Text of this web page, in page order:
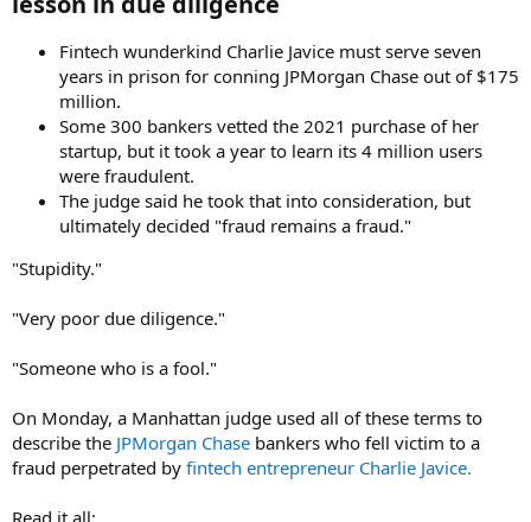
Fintech wunderkind Charlie Javice must serve seven
years in prison for conning JPMorgan Chase out of $175
million.
Some 300 bankers vetted the 2021 purchase of her
startup, but it took a year to learn its 4 million users
were fraudulent.
The judge said he took that into consideration, but
ultimately decided "fraud remains a fraud."
"Stupidity."
"Very poor due diligence."
"Someone who is a fool."
On Monday, a Manhattan judge used all of these terms to
describe the JPMorgan Chase bankers who fell victim to a
fraud perpetrated by fintech entrepreneur Charlie Javice.